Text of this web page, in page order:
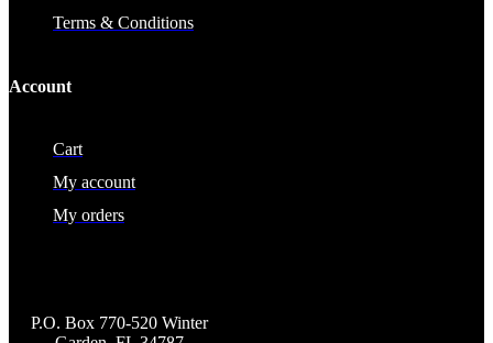
Terms & Conditions
Account
Cart
My account
My orders
P.O. Box 770-520 Winter